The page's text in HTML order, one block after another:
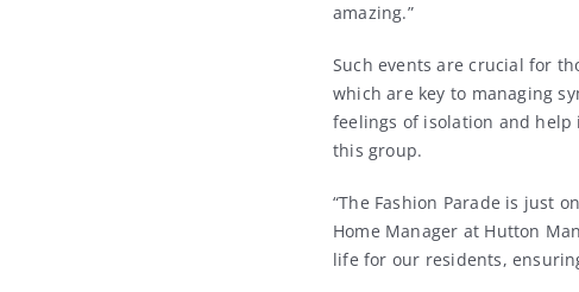
amazing.”
Such events are crucial for
which are key to managing
feelings of isolation and
this group.
“The Fashion Parade is just
Home Manager at Hutton
life for our residents,